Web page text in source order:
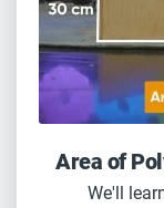
Area of
We'll